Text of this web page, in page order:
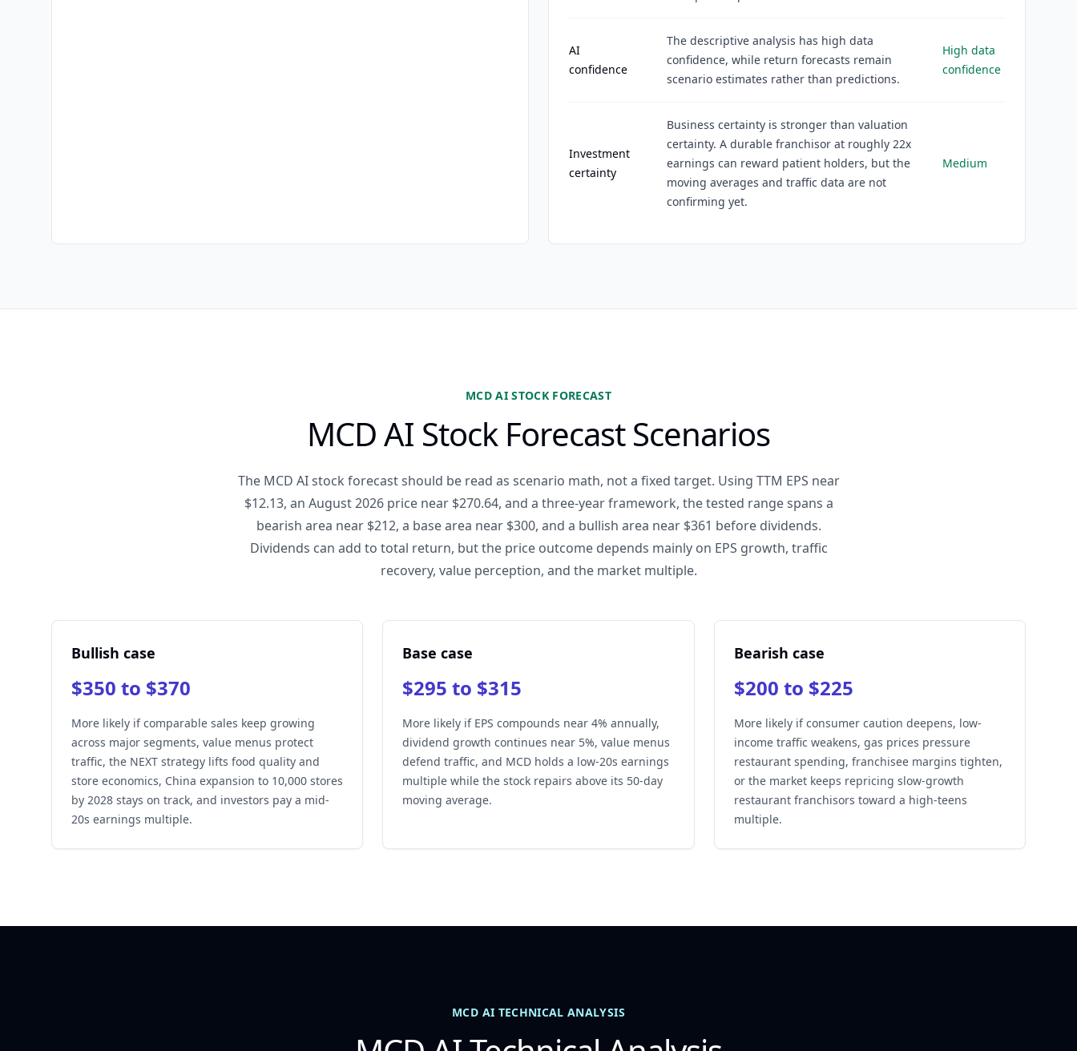
AI
confidence
The descriptive analysis has high data
confidence, while return forecasts remain
scenario estimates rather than predictions.
High data
confidence
Investment
certainty
Business certainty is stronger than valuation
certainty. A durable franchisor at roughly 22x
earnings can reward patient holders, but the
moving averages and traffic data are not
confirming yet.
Medium
MCD AI STOCK FORECAST
MCD AI Stock Forecast Scenarios
The MCD AI stock forecast should be read as scenario math, not a fixed target. Using TTM EPS near
$12.13, an August 2026 price near $270.64, and a three-year framework, the tested range spans a
bearish area near $212, a base area near $300, and a bullish area near $361 before dividends.
Dividends can add to total return, but the price outcome depends mainly on EPS growth, traffic
recovery, value perception, and the market multiple.
Bullish case
$350 to $370
More likely if comparable sales keep growing
across major segments, value menus protect
traffic, the NEXT strategy lifts food quality and
store economics, China expansion to 10,000 stores
by 2028 stays on track, and investors pay a mid-
20s earnings multiple.
Base case
$295 to $315
More likely if EPS compounds near 4% annually,
dividend growth continues near 5%, value menus
defend traffic, and MCD holds a low-20s earnings
multiple while the stock repairs above its 50-day
moving average.
Bearish case
$200 to $225
More likely if consumer caution deepens, low-
income traffic weakens, gas prices pressure
restaurant spending, franchisee margins tighten,
or the market keeps repricing slow-growth
restaurant franchisors toward a high-teens
multiple.
MCD AI TECHNICAL ANALYSIS